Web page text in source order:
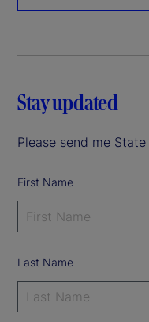
Stay updated
Please send me
First Name
Last Name